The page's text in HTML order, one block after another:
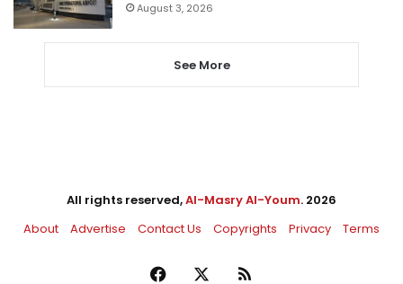
August 3, 2026
See More
All rights reserved,Al-Masry Al-Youm. 2026
About
Advertise Contact Us Copyrights Privacy Terms
Facebook RSS